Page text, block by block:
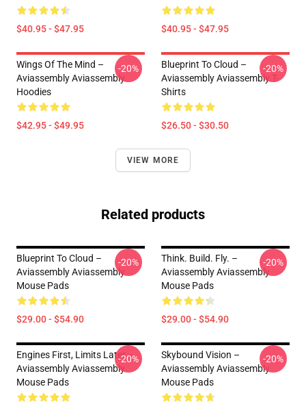
$40.95 - $47.95 $40.95 - $47.95
Wings Of The Mind –
Aviassembly Aviassembly
Hoodies
$42.95 - $49.95
-20%
Blueprint To Cloud –
Aviassembly Aviassembly T-
Shirts
$26.50 - $30.50
-20%
VIEW MORE
Related products
Blueprint To Cloud –
Aviassembly Aviassembly
Mouse Pads
$29.00 - $54.90
-20%
Think. Build. Fly. –
Aviassembly Aviassembly
Mouse Pads
$29.00 - $54.90
-20%
Engines First, Limits Later –
Aviassembly Aviassembly
Mouse Pads
-20%
Skybound Vision –
Aviassembly Aviassembly
Mouse Pads
-20%